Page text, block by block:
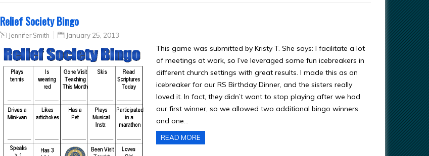
Relief Society Bingo
Jennifer Smith January 25, 2013
This game was submitted by Kristy T. She says: I facilitate a lot
of meetings at work, so I’ve leveraged some fun icebreakers in
different church settings with great results. I made this as an
icebreaker for our RS Birthday Dinner, and the sisters really
loved it. In fact, they didn’t want to stop playing after we had
our first winner, so we allowed two additional bingo winners
and one…
READ MORE